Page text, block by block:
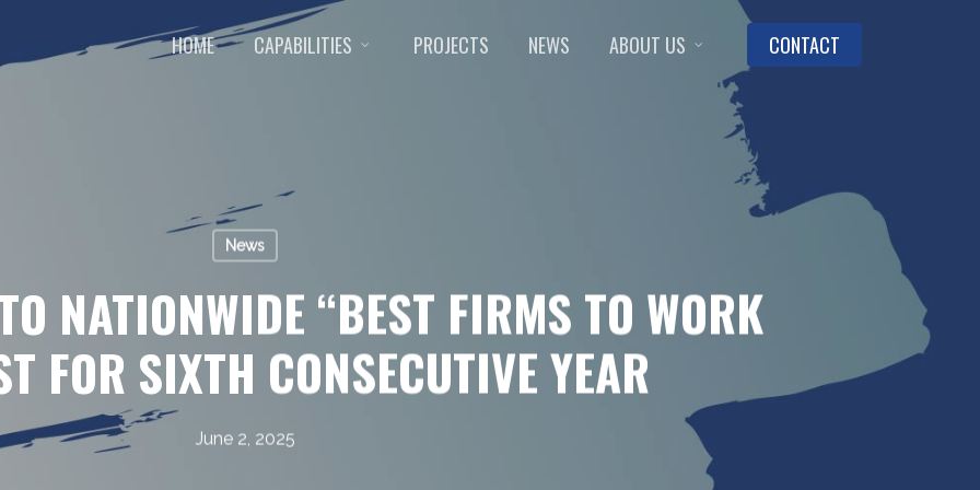
HOME CAPABILITIES PROJECTS NEWS ABOUT US CONTACT
News
NATIONWIDE “BEST FIRMS TO WORK
FOR SIXTH CONSECUTIVE YEAR
June 2, 2025